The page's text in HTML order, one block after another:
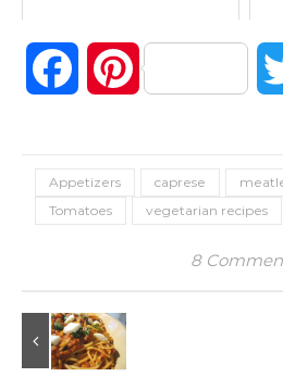
FacebookPinterest
Appetizers caprese
Tomatoes
vegetarian recipes
8